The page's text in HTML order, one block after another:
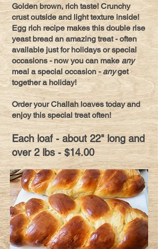
Golden brown, rich taste! Crunchy
crust outside and light texture inside!
Egg rich recipe makes this double rise
yeast bread an amazing treat - often
available just for holidays or special
occasions - now you can make any
meal a special occasion -anyget
together a holiday!
Order your Challah loaves today and
enjoy this special treat often!
Each loaf - about 22" long and
over 2 lbs - $14.00